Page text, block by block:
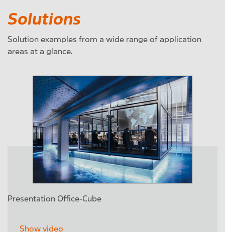
Solutions
Solution examples from a wide range of application
areas at a glance.
Presentation Office-Cube
Show video